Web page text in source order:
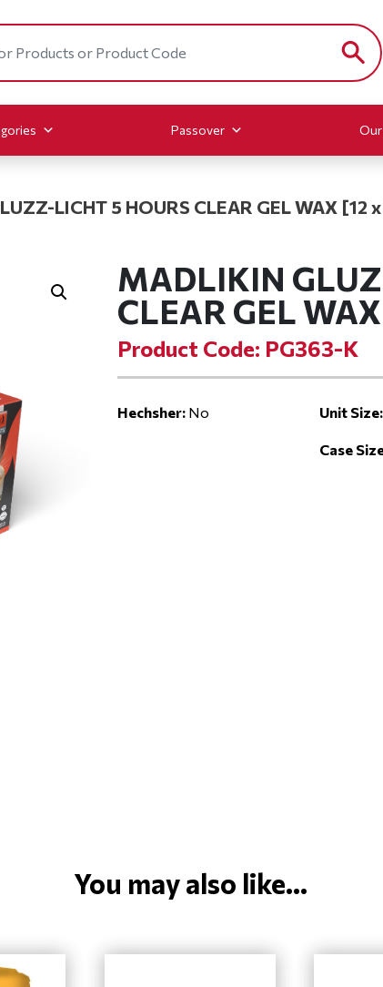
Passover
LICHT 5 HOURS CLEAR GEL WAX [12
MADLIKIN
CLEAR GEL
Product Code: PG363-K
Hechsher: No Unit Size:
Case
You may also like...